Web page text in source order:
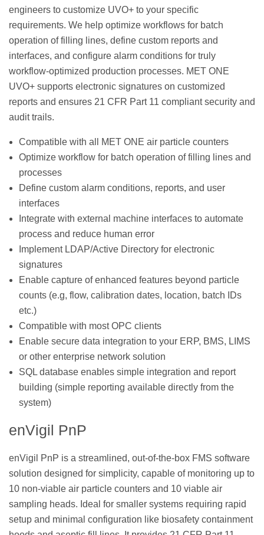
engineers to customize UVO+ to your specific
requirements. We help optimize workflows for batch
operation of filling lines, define custom reports and
interfaces, and configure alarm conditions for truly
workflow-optimized production processes. MET ONE
UVO+ supports electronic signatures on customized
reports and ensures 21 CFR Part 11 compliant security and
audit trails.
Compatible with all MET ONE air particle counters
Optimize workflow for batch operation of filling lines and
processes
Define custom alarm conditions, reports, and user
interfaces
Integrate with external machine interfaces to automate
process and reduce human error
Implement LDAP/Active Directory for electronic
signatures
Enable capture of enhanced features beyond particle
counts (e.g, flow, calibration dates, location, batch IDs
etc.)
Compatible with most OPC clients
Enable secure data integration to your ERP, BMS, LIMS
or other enterprise network solution
SQL database enables simple integration and report
building (simple reporting available directly from the
system)
enVigil PnP
enVigil PnP is a streamlined, out-of-the-box FMS software
solution designed for simplicity, capable of monitoring up to
10 non-viable air particle counters and 10 viable air
sampling heads. Ideal for smaller systems requiring rapid
setup and minimal configuration like biosafety containment